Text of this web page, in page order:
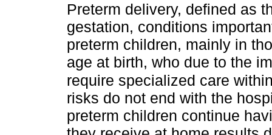
Preterm delivery, defined as
gestation, conditions
preterm children, mainly in
age at birth, who due to the
require specialized care
risks do not end with the
preterm children continue